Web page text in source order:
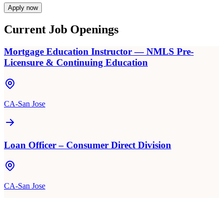
Apply now
Current Job Openings
Mortgage Education Instructor — NMLS Pre-
Licensure & Continuing Education
CA-San Jose
Loan Officer – Consumer Direct Division
CA-San Jose